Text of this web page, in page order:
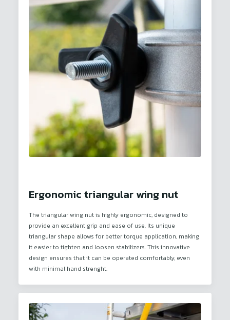
Ergonomic triangular wing nut
The triangular wing nut is highly ergonomic, designed to
provide an excellent grip and ease of use. Its unique
triangular shape allows for better torque application, making
it easier to tighten and loosen stabilizers. This innovative
design ensures that it can be operated comfortably, even
with minimal hand strenght.